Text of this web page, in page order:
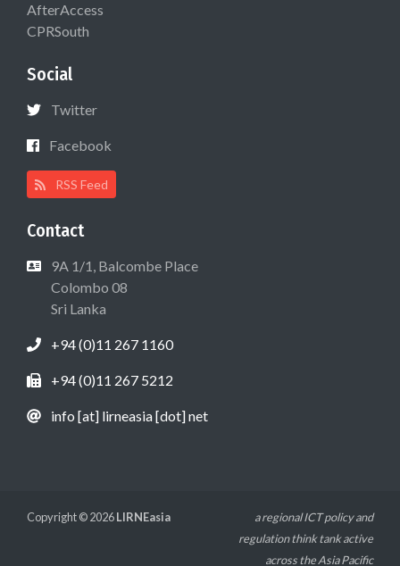
AfterAccess
CPRSouth
Social
Twitter
Facebook
RSS Feed
Contact
9A 1/1, Balcombe Place
Colombo 08
Sri Lanka
+94 (0)11 267 1160
+94 (0)11 267 5212
info [at] lirneasia [dot] net
Copyright © 2026LIRNEasia
a regional ICT policy and
regulation think tank active
across the Asia Pacific